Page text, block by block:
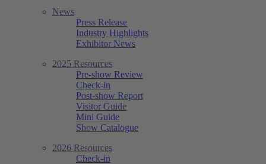
News
Press Release
Industry Highlights
Exhibitor News
2025 Resources
Pre-show Review
Check-in
Post-show Report
Visitor Guide
Mini Guide
Show Catalogue
2026 Resources
Check-in